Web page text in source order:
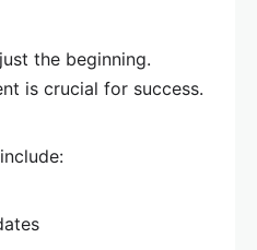
the beginning.
is crucial for success.